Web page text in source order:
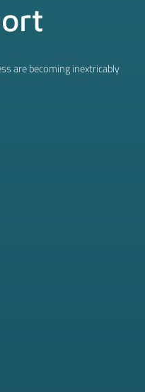
are becoming inextricably